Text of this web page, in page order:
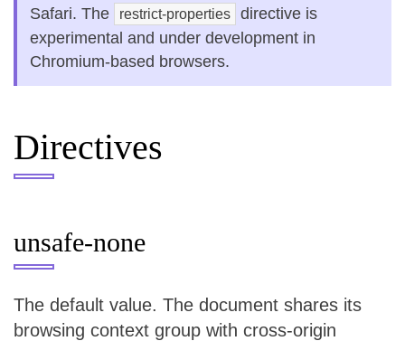
Safari. The
restrict-properties
directive is
experimental and under development in
Chromium-based browsers.
Directives
unsafe-none
The default value. The document shares its
browsing context group with cross-origin